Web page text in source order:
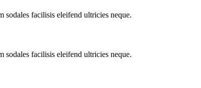
sodales facilisis eleifend ultricies neque.
sodales facilisis eleifend ultricies neque.